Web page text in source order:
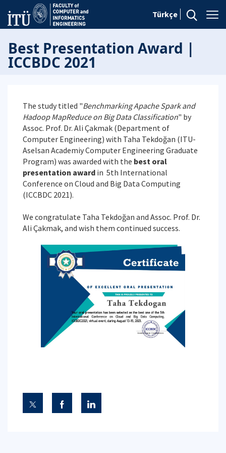
Türkçe
Best Presentation Award |
ICCBDC 2021
The study titled "Benchmarking Apache Spark and
Hadoop MapReduce on Big Data Classification" by
Assoc. Prof. Dr. Ali Çakmak (Department of
Computer Engineering) with Taha Tekdoğan (ITU-
Aselsan Academiy Computer Engineering Graduate
Program) was awarded with the best oral
presentation award in 5th International
Conference on Cloud and Big Data Computing
(ICCBDC 2021).
We congratulate Taha Tekdoğan and Assoc. Prof. Dr.
Ali Çakmak, and wish them continued success.